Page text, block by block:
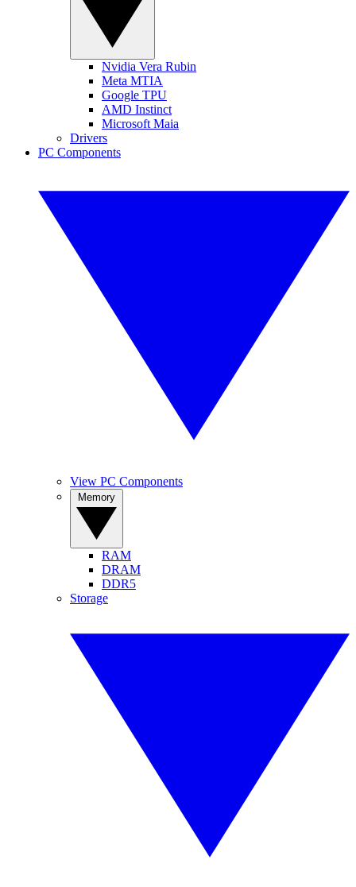
Nvidia Vera Rubin
Meta MTIA
Google TPU
AMD Instinct
Microsoft Maia
Drivers
PC Components
View PC Components
RAM
DRAM
DDR5
Storage